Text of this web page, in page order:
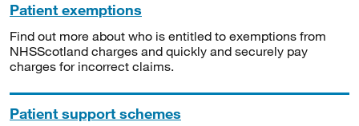
Patient exemptions
Find out more about who is entitled to exemptions from
NHSScotland charges and quickly and securely pay
charges for incorrect claims.
Patient support schemes